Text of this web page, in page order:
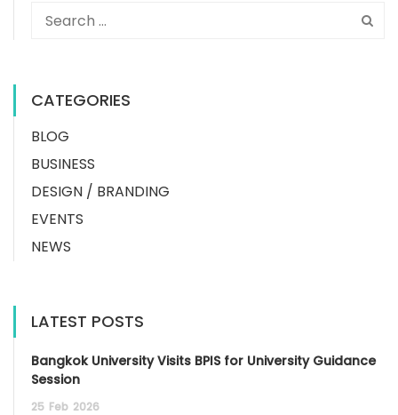
CATEGORIES
BLOG
BUSINESS
DESIGN / BRANDING
EVENTS
NEWS
LATEST POSTS
Bangkok University Visits BPIS for University Guidance
Session
25 Feb 2026